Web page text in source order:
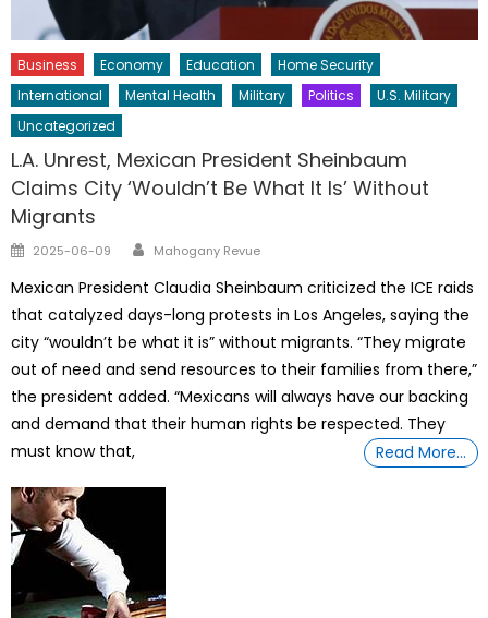
Business Economy Education
Home Security
International
Mental Health Military Politics
U.S. Military
Uncategorized
L.A. Unrest, Mexican President Sheinbaum
Claims City ‘Wouldn’t Be What It Is’ Without
Migrants
Posted
2025-06-09 Author
Mahogany Revue
Mexican President Claudia Sheinbaum criticized the ICE raids
that catalyzed days-long protests in Los Angeles, saying the
city “wouldn’t be what it is” without migrants. “They migrate
out of need and send resources to their families from there,”
the president added. “Mexicans will always have our backing
and demand that their human rights be respected. They
must know that,
Read More…